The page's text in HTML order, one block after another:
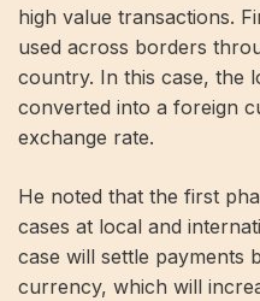
high value transactions.
used across borders
country. In this case, the
converted into a foreign
exchange rate.
He noted that the first
cases at local and
case will settle payments
currency, which will